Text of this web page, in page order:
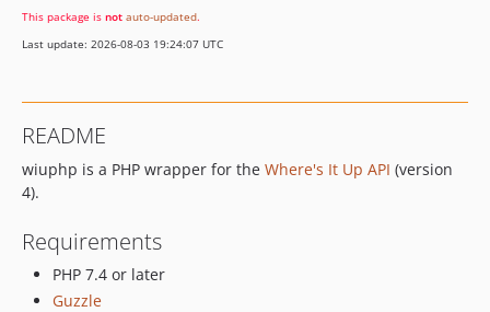
This package is not auto-updated.
Last update: 2026-08-03 19:24:07 UTC
README
wiuphp is a PHP wrapper for the Where's It Up API (version
4).
Requirements
PHP 7.4 or later
Guzzle